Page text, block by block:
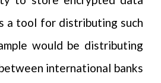
a tool for distributing such
would be distributing
international banks